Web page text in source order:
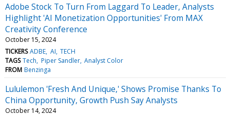
Adobe Stock To Turn From Laggard To Leader, Analysts
Highlight 'AI Monetization Opportunities' From MAX
Creativity Conference
October 15, 2024
TICKERS ADBE AI TECH
TAGS Tech Piper Sandler Analyst Color
FROM Benzinga
Lululemon 'Fresh And Unique,' Shows Promise Thanks To
China Opportunity, Growth Push Say Analysts
October 14, 2024